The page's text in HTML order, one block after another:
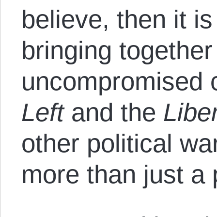
believe, then it
bringing
uncompromised
Leftand the
other political
more than just a